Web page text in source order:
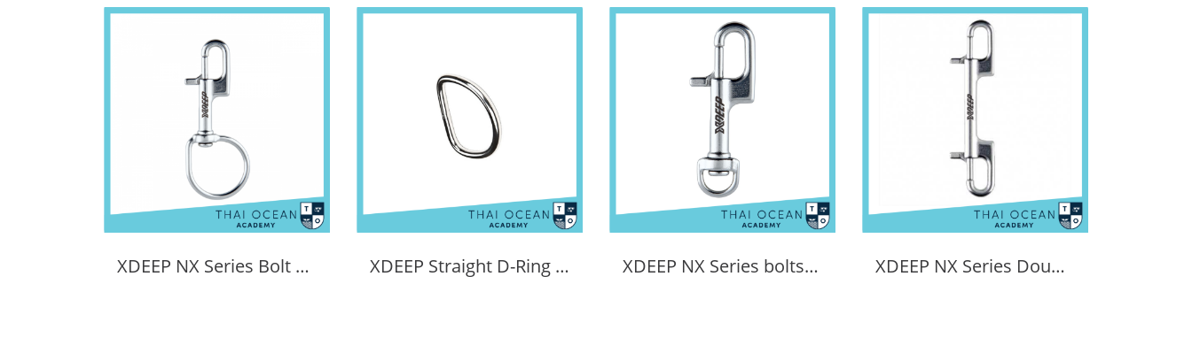
XDEEP NX Series Bolt Snap Sidemount XDEEP Straight D-Ring (6mm Thick) XDEEP NX Series boltsnap for regs XDEEP NX Series Double Ended Bolt Snap